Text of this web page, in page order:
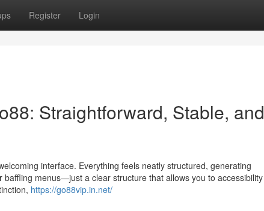
Register Login
Straightforward, Stable, and
interface. Everything feels neatly structured, generating
menus—just a clear structure that allows you to accessibility
https://go88vip.in.net/